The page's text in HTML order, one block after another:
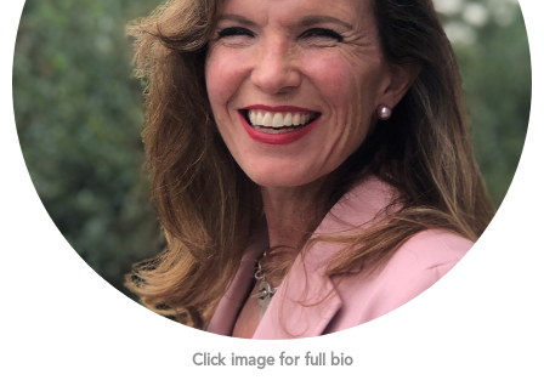
Click image for full bio